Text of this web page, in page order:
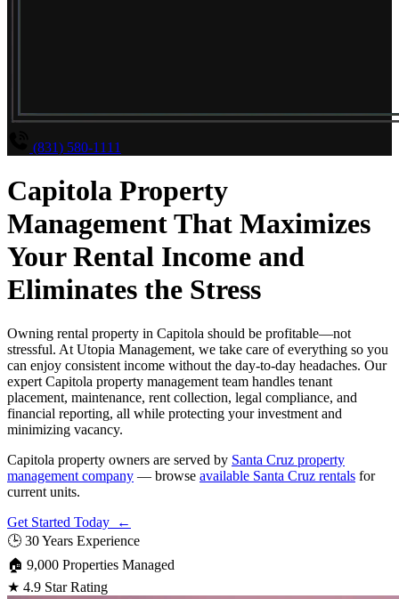
(831) 580-1111
Capitola Property
Management That Maximizes
Your Rental Income and
Eliminates the Stress
Owning rental property in Capitola should be profitable—not
stressful. At Utopia Management, we take care of everything so you
can enjoy consistent income without the day-to-day headaches. Our
expert Capitola property management team handles tenant
placement, maintenance, rent collection, legal compliance, and
financial reporting, all while protecting your investment and
minimizing vacancy.
Capitola property owners are served by Santa Cruz property
management company — browse available Santa Cruz rentals for
current units.
Get Started Today ←
🕒 30 Years Experience
🏠 9,000 Properties Managed
★ 4.9 Star Rating